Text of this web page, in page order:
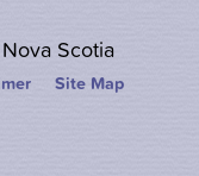
Scotia
Site Map